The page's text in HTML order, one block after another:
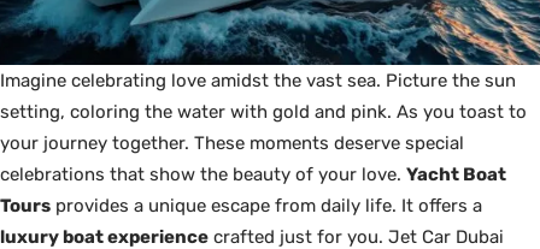
Imagine celebrating love amidst the vast sea. Picture the sun
setting, coloring the water with gold and pink. As you toast to
your journey together. These moments deserve special
celebrations that show the beauty of your love. Yacht Boat
Tours provides a unique escape from daily life. It offers a
luxury boat experience crafted just for you. Jet Car Dubai